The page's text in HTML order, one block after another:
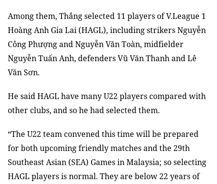
Among them, Thắng selected 11 players of V.League 1
Hoàng Anh Gia Lai (HAGL), including strikers Nguyễn
Công Phượng and Nguyễn Văn Toàn, midfielder
Nguyễn Tuấn Anh, defenders Vũ Văn Thanh and Lê
Văn Sơn.
He said HAGL have many U22 players compared with
other clubs, and so he had selected them.
“The U22 team convened this time will be prepared
for both upcoming friendly matches and the 29th
Southeast Asian (SEA) Games in Malaysia; so selecting
HAGL players is normal. They are below 22 years of